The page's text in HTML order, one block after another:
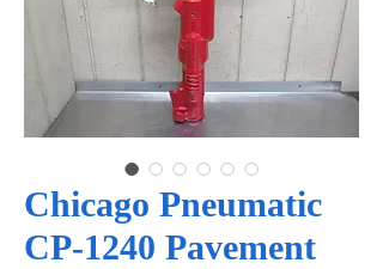
Chicago Pneumatic
CP-1240 Pavement